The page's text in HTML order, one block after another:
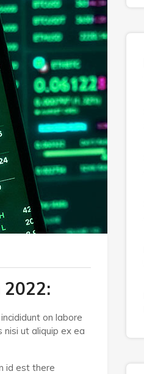
on labore
ut aliquip ex ea
id est there